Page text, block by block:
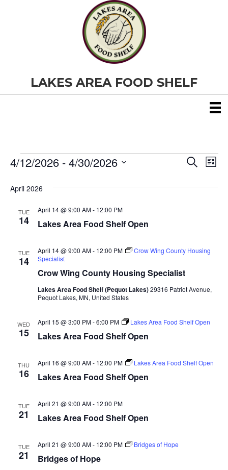
LAKES AREA FOOD SHELF
Events
E
v
t
s
S
r
S
r
E
V
w
v
L
s
4/12/2026 - 4/30/2026
e
April 2026
TUE
14 Lakes Area Food Shelf Open
April 14 @ 9:00 AM- 12:00 PM
TUE
14
Crow Wing County Housing Specialist
April 14 @ 9:00 AM- 12:00 PM
Crow Wing County Housing
Specialist
Lakes Area Food Shelf (Pequot Lakes)29316 Patriot Avenue,
Pequot Lakes, MN, United States
WED
15 Lakes Area Food Shelf Open
April 15 @ 3:00 PM-6:00 PM Lakes Area Food Shelf Open
THU
16 Lakes Area Food Shelf Open
April 16 @ 9:00 AM- 12:00 PM Lakes Area Food Shelf Open
TUE
21 Lakes Area Food Shelf Open
April 21 @ 9:00 AM- 12:00 PM
TUE
21 Bridges of Hope
April 21 @ 9:00 AM- 12:00 PM Bridges of Hope